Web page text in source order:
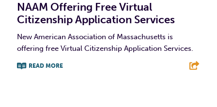
NAAM Offering Free Virtual
Citizenship Application Services
New American Association of Massachusetts is
offering free Virtual Citizenship Application Services.
READ MORE